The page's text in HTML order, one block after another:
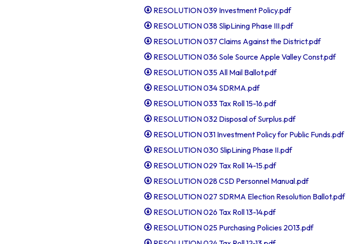
RESOLUTION 039 Investment Policy.pdf
RESOLUTION 038 SlipLining Phase III.pdf
RESOLUTION 037 Claims Against the District.pdf
RESOLUTION 036 Sole Source Apple Valley Const.pdf
RESOLUTION 035 All Mail Ballot.pdf
RESOLUTION 034 SDRMA.pdf
RESOLUTION 033 Tax Roll 15-16.pdf
RESOLUTION 032 Disposal of Surplus.pdf
RESOLUTION 031 Investment Policy for Public Funds.pdf
RESOLUTION 030 SlipLining Phase II.pdf
RESOLUTION 029 Tax Roll 14-15.pdf
RESOLUTION 028 CSD Personnel Manual.pdf
RESOLUTION 027 SDRMA Election Resolution Ballot.pdf
RESOLUTION 026 Tax Roll 13-14.pdf
RESOLUTION 025 Purchasing Policies 2013.pdf